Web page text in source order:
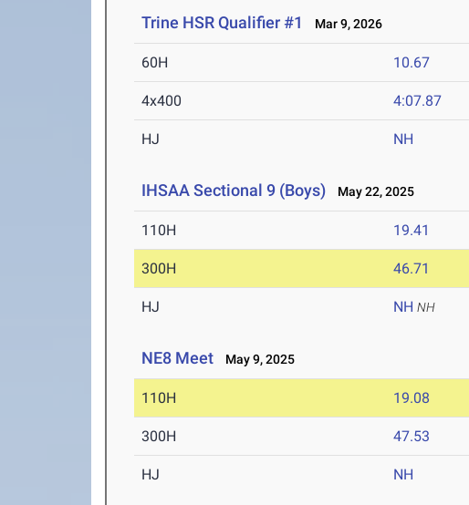
Trine HSR Qualifier #1 Mar 9, 2026
60H 10.67
4x400 4:07.87
HJ NH
IHSAA Sectional 9 (Boys) May 22, 2025
110H 19.41
300H 46.71
HJ NH NH
NE8 Meet May 9, 2025
110H 19.08
300H 47.53
HJ NH